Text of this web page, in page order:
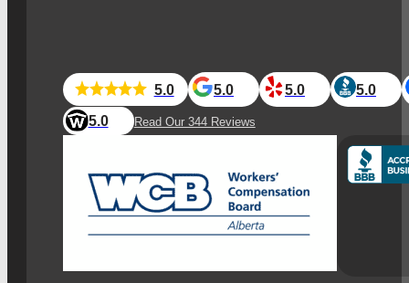
5.0 5.0 5.0
5.0
5.0
Read Our 344 Reviews